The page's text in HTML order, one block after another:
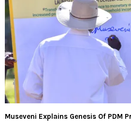
Museveni Explains Genesis Of PDM